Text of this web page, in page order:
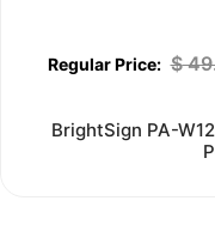
$
BrightSign PA-